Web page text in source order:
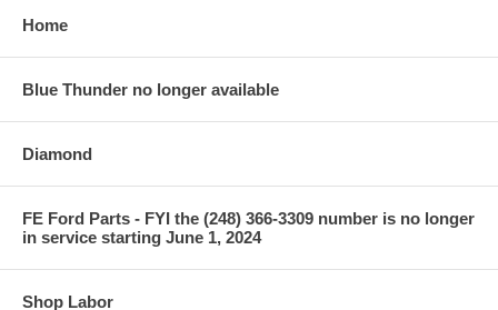
Home
Blue Thunder no longer available
Diamond
FE Ford Parts - FYI the (248) 366-3309 number is no longer
in service starting June 1, 2024
Shop Labor